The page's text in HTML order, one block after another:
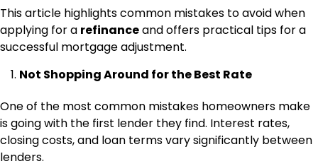
This article highlights common mistakes to avoid when
applying for a refinanceand offers practical tips for a
successful mortgage adjustment.
Not Shopping Around for the Best Rate
One of the most common mistakes homeowners make
is going with the first lender they find. Interest rates,
closing costs, and loan terms vary significantly between
lenders.